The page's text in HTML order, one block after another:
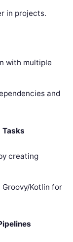
in projects.
with multiple
and
Tasks
creating
Kotlin for